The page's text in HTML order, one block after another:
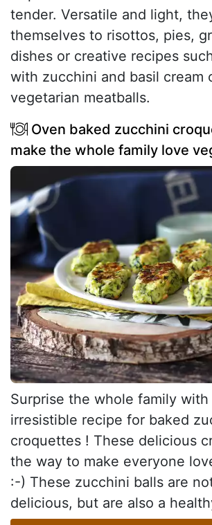
tender. Versatile and light,
themselves to risottos, pies,
dishes or creative recipes
with zucchini and basil cream
vegetarian meatballs.
Oven baked zucchini
make the whole family love
Surprise the whole family with
irresistible recipe for baked
croquettes ! These delicious
the way to make everyone
:-) These zucchini balls are
delicious, but are also a